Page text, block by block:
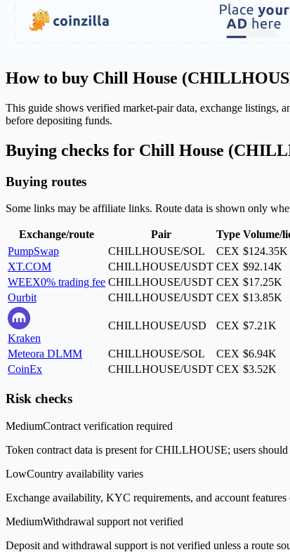
How to buy Chill House
This guide shows verified market-pair data, exchange
before depositing funds.
Buying checks for Chill House
Buying routes
Some links may be affiliate links. Route data is shown only
Exchange/route Pair Type Volume/
PumpSwap
CHILLHOUSE/SOL CEX $124.35K
XT.COM
CHILLHOUSE/USDT CEX $92.14K
WEEX0% trading fee CHILLHOUSE/USDT CEX $17.25K
Ourbit
CHILLHOUSE/USDT CEX $13.85K
Kraken
CHILLHOUSE/USD CEX $7.21K
Meteora DLMM CHILLHOUSE/SOL CEX $6.94K
CoinEx
CHILLHOUSE/USDT CEX $3.52K
Risk checks
MediumContract verification required
Token contract data is present for CHILLHOUSE; users
LowCountry availability varies
Exchange availability, KYC requirements, and account
MediumWithdrawal support not verified
Deposit and withdrawal support is not verified unless a route